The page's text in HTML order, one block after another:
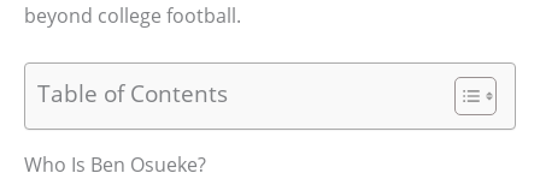
beyond college football.
Table of Contents
Who Is Ben Osueke?